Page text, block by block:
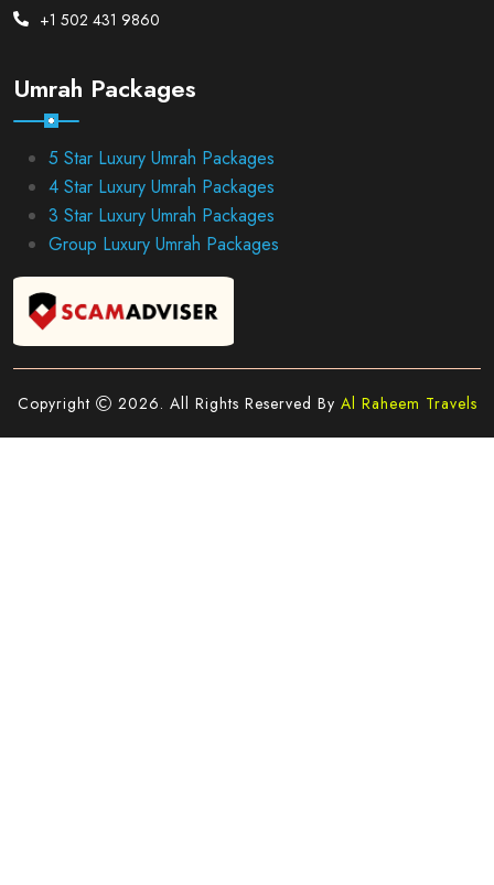
+1 502 431 9860
Umrah Packages
5 Star Luxury Umrah Packages
4 Star Luxury Umrah Packages
3 Star Luxury Umrah Packages
Group Luxury Umrah Packages
Copyright 2026. All Rights Reserved By Al Raheem Travels